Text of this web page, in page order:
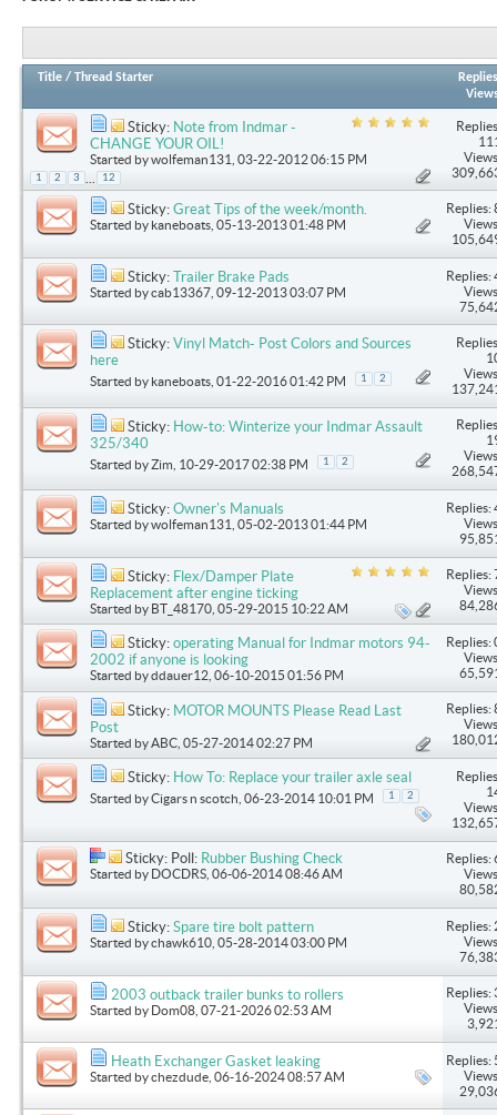
Title / Thread Starter
Replies
Sticky: Note from Indmar -
CHANGE YOUR OIL!
Started bywolfeman131 , 03-22-2012 06:15 PM
1 2 3 12
Sticky: Great Tips of the week/month.
Started by kaneboats , 05-13-2013 01:48 PM
Replies:
Sticky: Trailer Brake Pads
Started bycab13367 , 09-12-2013 03:07 PM
Replies:
Sticky: Vinyl Match- Post Colors and Sources
here
Started by kaneboats , 01-22-2016 01:42 PM 1 2
Sticky: How-to: Winterize your Indmar Assault
325/340
Started byZim , 10-29-2017 02:38 PM 1 2
Sticky: Owner's Manuals
Started bywolfeman131 , 05-02-2013 01:44 PM
Replies:
Sticky: Flex/Damper Plate
Replacement after engine ticking
Started by BT_48170 , 05-29-2015 10:22 AM
Replies:
Sticky: operating Manual for Indmar motors 94-
2002 if anyone is looking
Started byddauer12 , 06-10-2015 01:56 PM
Replies:
Sticky: MOTOR MOUNTS Please Read Last
Post
Started byABC , 05-27-2014 02:27 PM
Replies:
Sticky: How To: Replace your trailer axle seal
Started byCigars n scotch , 06-23-2014 10:01 PM 1 2
Sticky: Poll: Rubber Bushing Check
Started by DOCDRS , 06-06-2014 08:46 AM
Replies:
Sticky: Spare tire bolt pattern
Started bychawk610 , 05-28-2014 03:00 PM
Replies:
2003 outback trailer bunks to rollers
Started by Dom08 , 07-21-2026 02:53 AM
Replies:
Heath Exchanger Gasket leaking
Started bychezdude , 06-16-2024 08:57 AM
Replies: